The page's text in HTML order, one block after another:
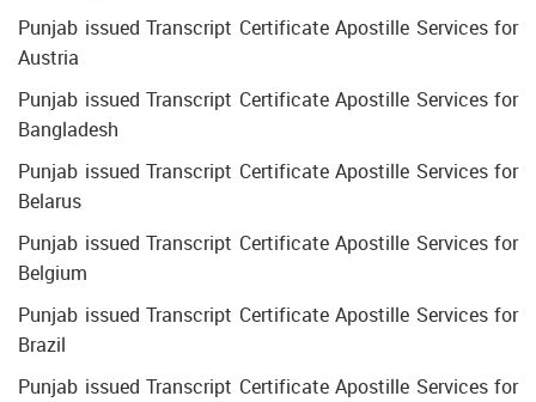
Punjab issued Transcript Certificate Apostille Services for
Austria
Punjab issued Transcript Certificate Apostille Services for
Bangladesh
Punjab issued Transcript Certificate Apostille Services for
Belarus
Punjab issued Transcript Certificate Apostille Services for
Belgium
Punjab issued Transcript Certificate Apostille Services for
Brazil
Punjab issued Transcript Certificate Apostille Services for